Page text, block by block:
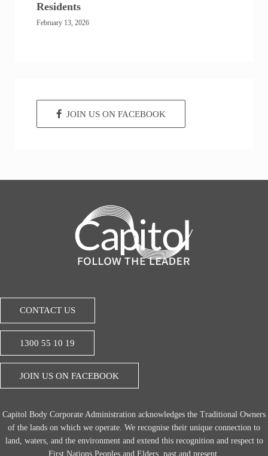
Residents
February 13, 2026
JOIN US ON FACEBOOK
CONTACT US
1300 55 10 19
JOIN US ON FACEBOOK
Capitol Body Corporate Administration acknowledges the Traditional Owners
of the lands on which we operate. We recognise their unique connection to
land, waters, and the environment and extend this recognition and respect to
First Nations Peoples and Elders, past and present.